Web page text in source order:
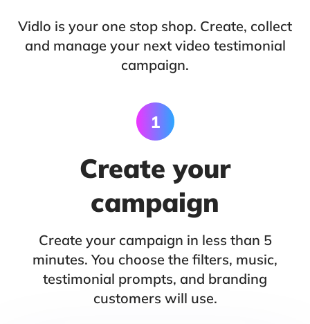
Vidlo is your one stop shop. Create, collect
and manage your next video testimonial
campaign.
Create your
campaign
Create your campaign in less than 5
minutes. You choose the filters, music,
testimonial prompts, and branding
customers will use.